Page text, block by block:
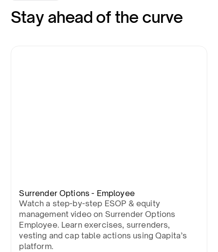
Stay ahead of the curve
Surrender Options - Employee
Watch a step-by-step ESOP & equity
management video on Surrender Options
Employee. Learn exercises, surrenders,
vesting and cap table actions using Qapita’s
platform.